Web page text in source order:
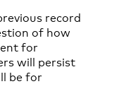
record
of how
for
will persist
be for